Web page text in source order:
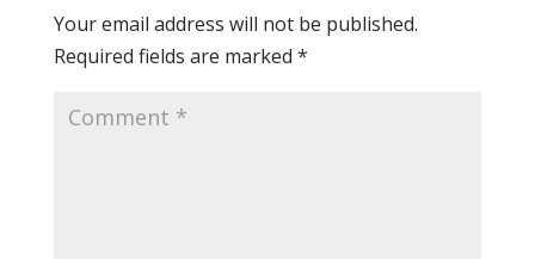
Your email address will not be published.
Required fields are marked *